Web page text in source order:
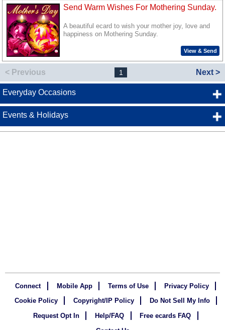
Send Warm Wishes For Mothering Sunday.
A beautiful ecard to wish your mother joy, love and
happiness on Mothering Sunday.
View & Send
< Previous 1 Next >
Everyday Occasions
Events & Holidays
Connect Mobile App Terms of Use
Privacy Policy
Cookie Policy
Copyright/IP Policy
Do Not Sell My Info
Request Opt In
Help/FAQ
Free ecards FAQ